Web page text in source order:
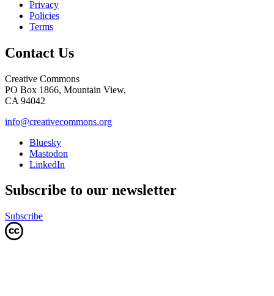
Privacy
Policies
Terms
Contact Us
Creative Commons
PO Box 1866, Mountain View,
CA 94042
info@creativecommons.org
Bluesky
Mastodon
LinkedIn
Subscribe to our newsletter
Subscribe